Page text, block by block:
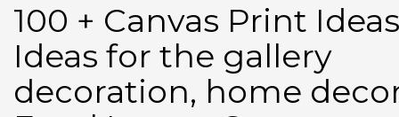
100 + Canvas Print
Ideas for the gallery
decoration, home